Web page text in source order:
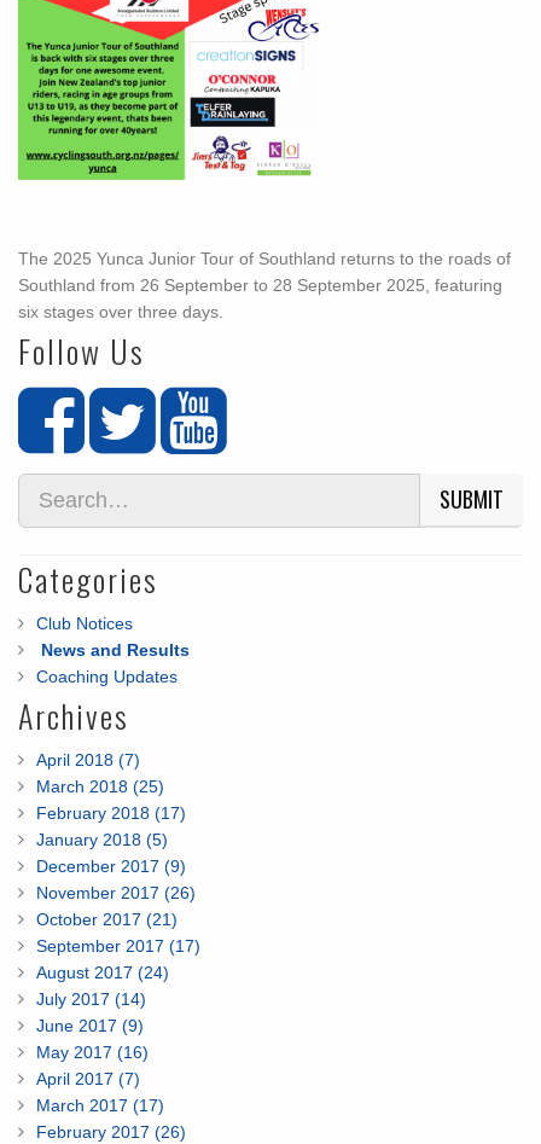
The 2025 Yunca Junior Tour of Southland returns to the roads of
Southland from 26 September to 28 September 2025, featuring
six stages over three days.
Follow Us
SUBMIT
Categories
Club Notices
News and Results
Coaching Updates
Archives
April 2018 (7)
March 2018 (25)
February 2018 (17)
January 2018 (5)
December 2017 (9)
November 2017 (26)
October 2017 (21)
September 2017 (17)
August 2017 (24)
July 2017 (14)
June 2017 (9)
May 2017 (16)
April 2017 (7)
March 2017 (17)
February 2017 (26)